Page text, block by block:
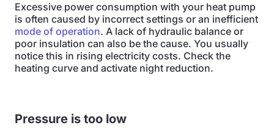
Excessive power consumption with your heat pump
is often caused by incorrect settings or an inefficient
mode of operation. A lack of hydraulic balance or
poor insulation can also be the cause. You usually
notice this in rising electricity costs. Check the
heating curve and activate night reduction.
Pressure is too low